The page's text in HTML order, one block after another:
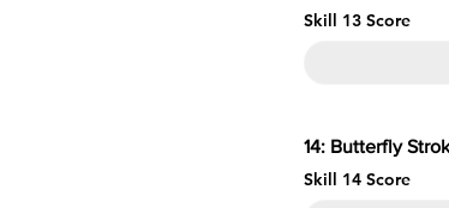
Skill 13 Score
14: Butterfly
Skill 14 Score